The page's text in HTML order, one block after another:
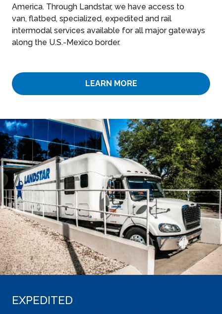
America. Through Landstar, we have access to
van, flatbed, specialized, expedited and rail
intermodal services available for all major gateways
along the U.S.-Mexico border.
LEARN MORE
EXPEDITED